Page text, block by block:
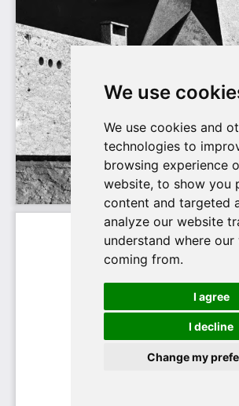
We use
We use cookies and
technologies to
browsing experience
website, to show you
content and targeted
analyze our website
understand where
coming from.
I agree
I decline
Change my